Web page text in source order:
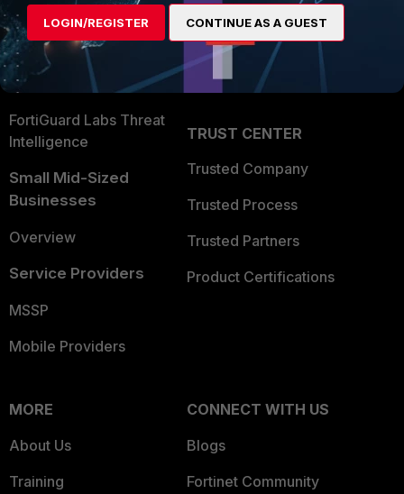
User and Device Security
Security Operations
Application Security
FortiGuard Labs Threat
Intelligence
Small Mid-Sized
Businesses
Overview
Service Providers
MSSP
Mobile Providers
Become a Partner
Partner Login
TRUST CENTER
Trusted Company
Trusted Process
Trusted Partners
Product Certifications
MORE
About Us
Training
CONNECT WITH US
Blogs
Fortinet Community
LOGIN/REGISTER CONTINUE AS A GUEST